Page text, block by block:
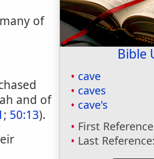
Bible
cave
caves
cave's
First
Last Reference:
of
and of
; 50:13).